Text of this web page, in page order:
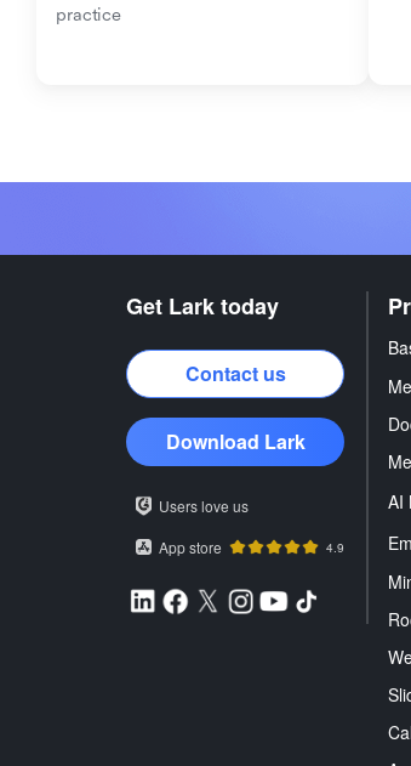
practice
Get Lark today
Contact us
Download Lark
Users love us
App store
4.9
AI